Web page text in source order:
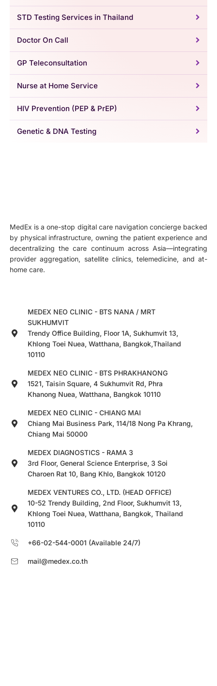
STD Testing Services in Thailand
Doctor On Call
GP Teleconsultation
Nurse at Home Service
HIV Prevention (PEP & PrEP)
Genetic & DNA Testing
MedEx is a one-stop digital care navigation concierge backed
by physical infrastructure, owning the patient experience and
decentralizing the care continuum across Asia—integrating
provider aggregation, satellite clinics, telemedicine, and at-
home care.
MEDEX NEO CLINIC - BTS NANA / MRT
SUKHUMVIT
Trendy Office Building, Floor 1A, Sukhumvit 13,
Khlong Toei Nuea, Watthana, Bangkok,Thailand
10110
MEDEX NEO CLINIC - BTS PHRAKHANONG
1521, Taisin Square, 4 Sukhumvit Rd, Phra
Khanong Nuea, Watthana, Bangkok 10110
MEDEX NEO CLINIC - CHIANG MAI
Chiang Mai Business Park, 114/18 Nong Pa Khrang,
Chiang Mai 50000
MEDEX DIAGNOSTICS - RAMA 3
3rd Floor, General Science Enterprise, 3 Soi
Charoen Rat 10, Bang Khlo, Bangkok 10120
MEDEX VENTURES CO., LTD. (HEAD OFFICE)
10-52 Trendy Building, 2nd Floor, Sukhumvit 13,
Khlong Toei Nuea, Watthana, Bangkok, Thailand
10110
+66-02-544-0001 (Available 24/7)
mail@medex.co.th